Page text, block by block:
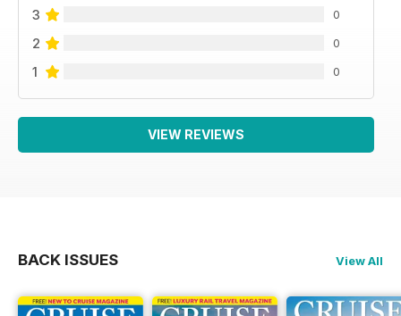
3 0
2 0
1 0
VIEW REVIEWS
BACK ISSUES View All